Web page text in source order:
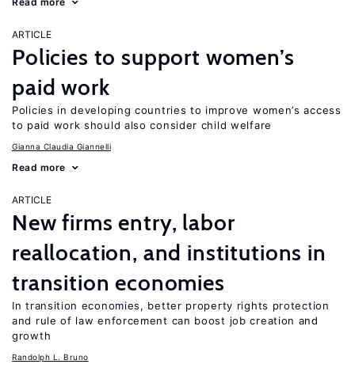
ARTICLE
Policies to support women’s
paid work
Policies in developing countries to improve women’s access
to paid work should also consider child welfare
Gianna Claudia Giannelli
Read more
ARTICLE
New firms entry, labor
reallocation, and institutions in
transition economies
In transition economies, better property rights protection
and rule of law enforcement can boost job creation and
growth
Randolph L. Bruno